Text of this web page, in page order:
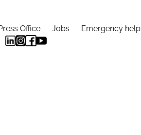
Office Jobs Emergency help